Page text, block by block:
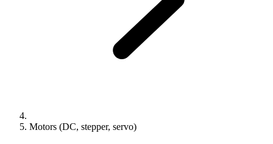
Motors (DC, stepper, servo)